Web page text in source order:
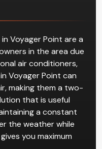
Voyager Point are a
in the area due
air conditioners,
Voyager Point can
making them a two-
that is useful
a constant
the weather while
you maximum